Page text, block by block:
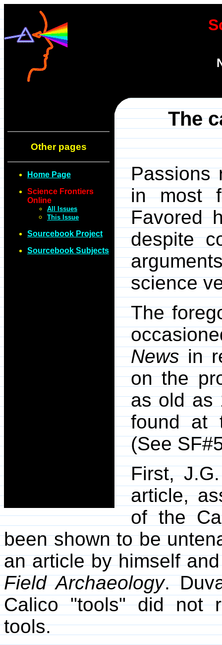
Other pages
Home Page
Science Frontiers
Online
All Issues
This Issue
Sourcebook Project
Sourcebook Subjects
The
Passions
in most
Favored
despite
science
The
Newsin
on the
as old as
found at
(See
First,
article,
of the
been shown to be
an article by himself
Field Archaeology.
Calico "tools" did not
tools.